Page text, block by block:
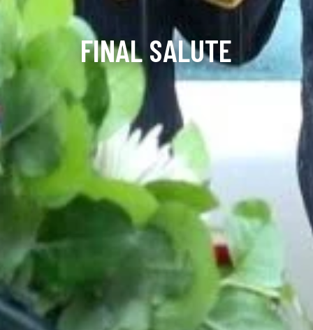
FINAL SALUTE